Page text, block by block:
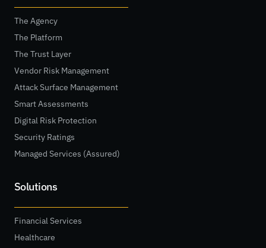
The Agency
The Platform
The Trust Layer
Vendor Risk Management
Attack Surface Management
Smart Assessments
Digital Risk Protection
Security Ratings
Managed Services (Assured)
Solutions
Financial Services
Healthcare